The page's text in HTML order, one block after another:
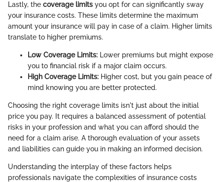
Lastly, the coverage limits you opt for can significantly sway
your insurance costs. These limits determine the maximum
amount your insurance will pay in case of a claim. Higher limits
translate to higher premiums.
Low Coverage Limits: Lower premiums but might expose
you to financial risk if a major claim occurs.
High Coverage Limits: Higher cost, but you gain peace of
mind knowing you are better protected.
Choosing the right coverage limits isn't just about the initial
price you pay. It requires a balanced assessment of potential
risks in your profession and what you can afford should the
need for a claim arise. A thorough evaluation of your assets
and liabilities can guide you in making an informed decision.
Understanding the interplay of these factors helps
professionals navigate the complexities of insurance costs